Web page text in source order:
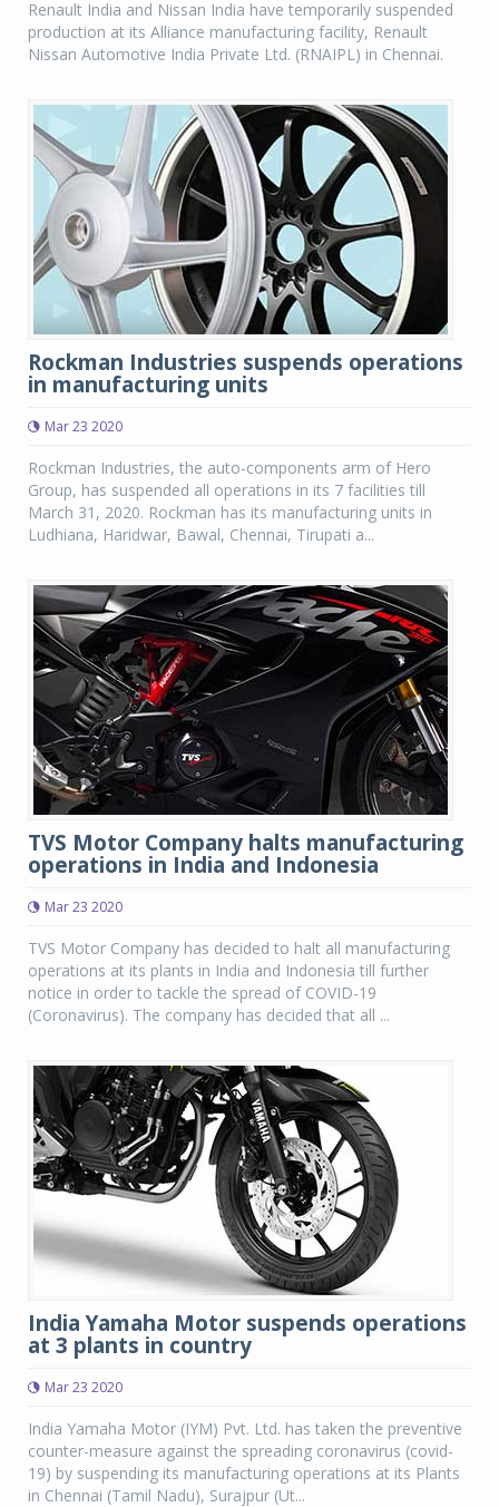
Renault India and Nissan India have temporarily suspended
production at its Alliance manufacturing facility, Renault
Nissan Automotive India Private Ltd. (RNAIPL) in Chennai.
Rockman Industries suspends operations
in manufacturing units
Mar 23 2020
Rockman Industries, the auto-components arm of Hero
Group, has suspended all operations in its 7 facilities till
March 31, 2020. Rockman has its manufacturing units in
Ludhiana, Haridwar, Bawal, Chennai, Tirupati a...
TVS Motor Company halts manufacturing
operations in India and Indonesia
Mar 23 2020
TVS Motor Company has decided to halt all manufacturing
operations at its plants in India and Indonesia till further
notice in order to tackle the spread of COVID-19
(Coronavirus). The company has decided that all ...
India Yamaha Motor suspends operations
at 3 plants in country
Mar 23 2020
India Yamaha Motor (IYM) Pvt. Ltd. has taken the preventive
counter-measure against the spreading coronavirus (covid-
19) by suspending its manufacturing operations at its Plants
in Chennai (Tamil Nadu), Surajpur (Ut...